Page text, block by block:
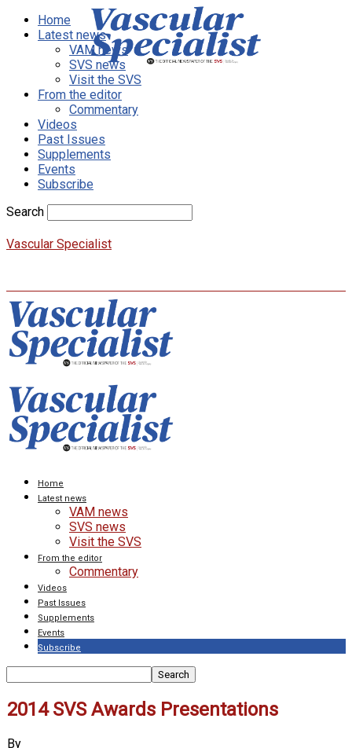
Home
Latest news
VAM news
SVS news
Visit the SVS
From the editor
Commentary
Videos
Past Issues
Supplements
Events
Subscribe
Search
Vascular Specialist
Home
Latest news
VAM news
SVS news
Visit the SVS
From the editor
Commentary
Videos
Past Issues
Supplements
Events
Subscribe
2014 SVS Awards Presentations
By